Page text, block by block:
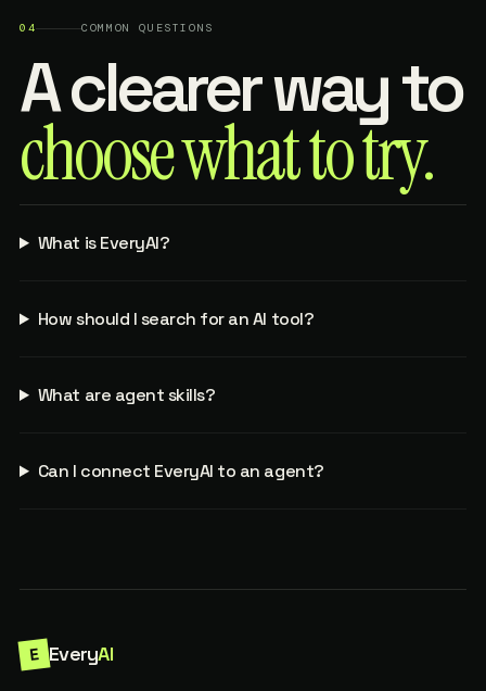
04 COMMON QUESTIONS
A clearer way to
choose what to try.
What is EveryAI?
How should I search for an AI tool?
What are agent skills?
Can I connect EveryAI to an agent?
E EveryAI